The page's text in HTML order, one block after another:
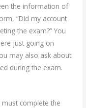
the information of
“Did my account
the exam?” You
just going on
may also ask about
during the exam.
complete the